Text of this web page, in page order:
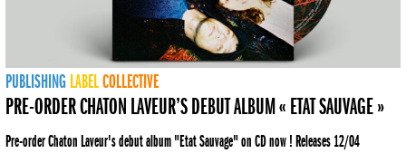
PUBLISHING LABELCOLLECTIVE
PRE-ORDER CHATON LAVEUR’S DEBUT ALBUM « ETAT SAUVAGE »
Pre-order Chaton Laveur's debut album "Etat Sauvage" on CD now ! Releases 12/04